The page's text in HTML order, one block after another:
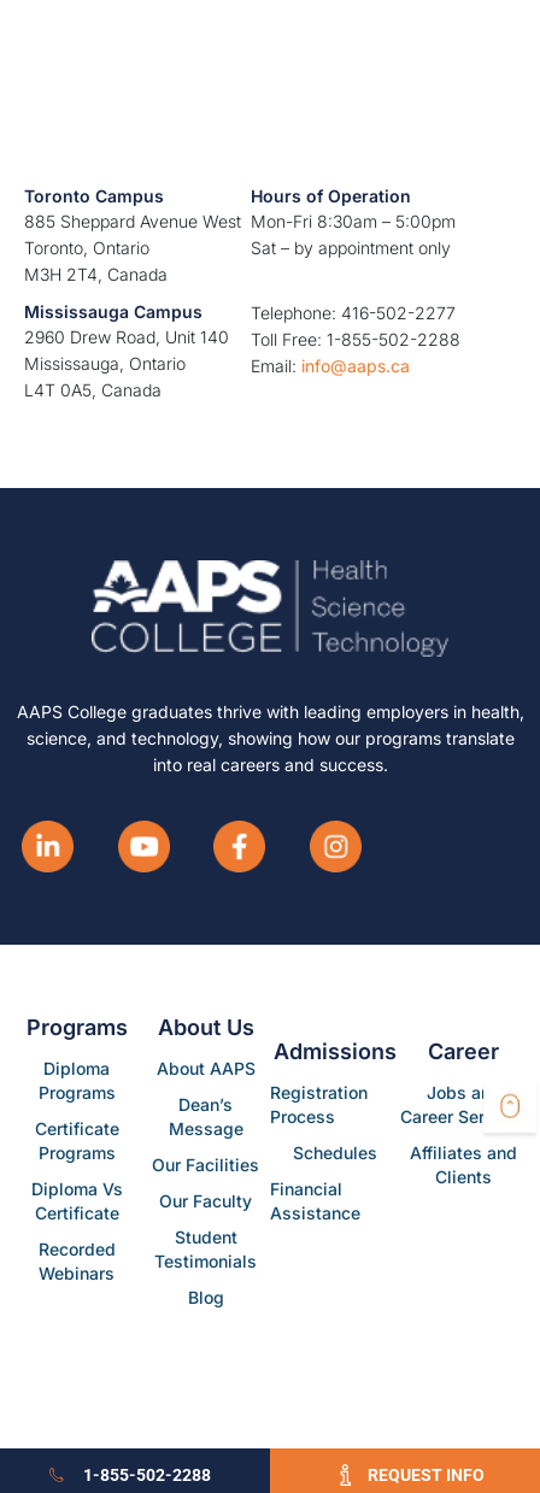
Toronto Campus
885 Sheppard Avenue West
Toronto, Ontario
M3H 2T4, Canada
Hours of Operation
Mon-Fri 8:30am – 5:00pm
Sat – by appointment only
Mississauga Campus
2960 Drew Road, Unit 140
Mississauga, Ontario
L4T 0A5, Canada
Telephone: 416-502-2277
Toll Free: 1-855-502-2288
Email: info@aaps.ca
AAPS College graduates thrive with leading employers in health,
science, and technology, showing how our programs translate
into real careers and success.
Programs
Diploma
Programs
Certificate
Programs
Diploma Vs
Certificate
Recorded
Webinars
About Us
About AAPS
Dean’s
Message
Our Facilities
Our Faculty
Student
Testimonials
Blog
Admissions
Registration
Process
Schedules
Financial
Assistance
Career
Jobs and
Career Services
Affiliates and
Clients
1-855-502-2288 REQUEST INFO